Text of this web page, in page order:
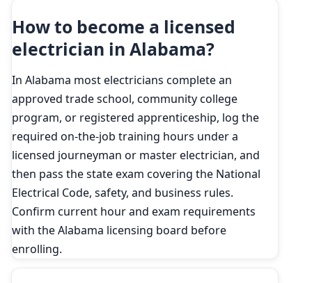
How to become a licensed
electrician in Alabama?
In Alabama most electricians complete an
approved trade school, community college
program, or registered apprenticeship, log the
required on-the-job training hours under a
licensed journeyman or master electrician, and
then pass the state exam covering the National
Electrical Code, safety, and business rules.
Confirm current hour and exam requirements
with the Alabama licensing board before
enrolling.